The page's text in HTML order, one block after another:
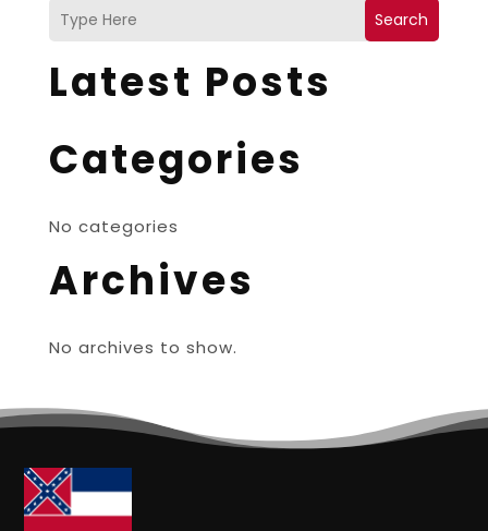
Search
Latest Posts
Categories
No categories
Archives
No archives to show.